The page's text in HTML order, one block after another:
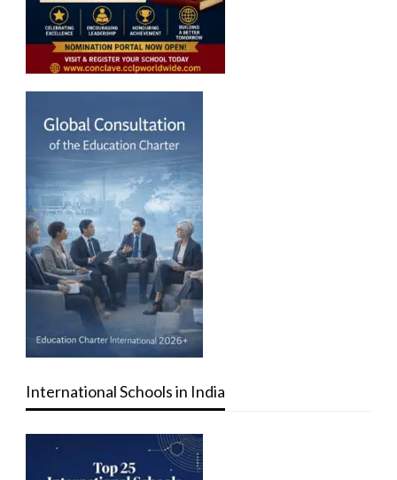
International Schools in India